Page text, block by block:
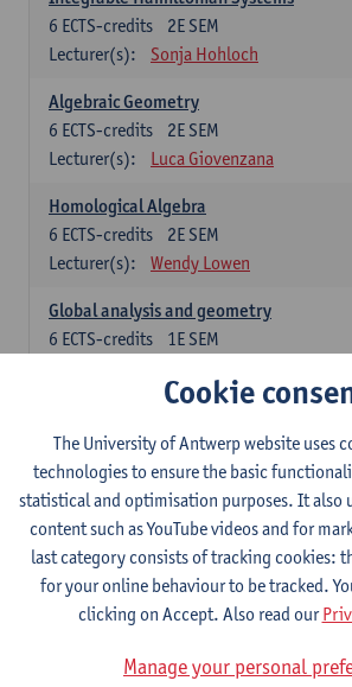
2E SEM
6 ECTS-credits
Lecturer(s):
Sonja Hohloch
Algebraic Geometry
2E SEM
6 ECTS-credits
Lecturer(s):
Luca Giovenzana
Homological Algebra
2E SEM
6 ECTS-credits
Lecturer(s):
Wendy Lowen
Global analysis and geometry
1E SEM
6 ECTS-credits
Lecturer(s):
Adrien Lebègue
Convex Analysis and Optimisation
2E SEM
6 ECTS-credits
Lecturer(s):
- NNB
Finite Difference Methods and
1E SEM
ECTS-credits
Cookie
The University of Antwerp website uses
technologies to ensure the basic
statistical and optimisation purposes. It also
content such as YouTube videos and for
last category consists of tracking cookies:
for your online behaviour to be tracked.
clicking on Accept. Also read our
Manage your personal